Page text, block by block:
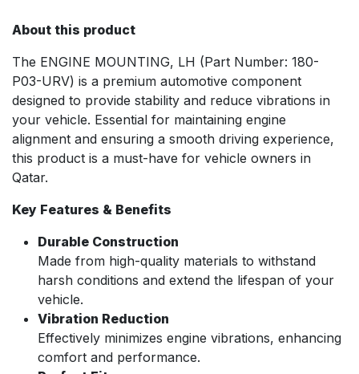
About this product
The ENGINE MOUNTING, LH (Part Number: 180-
P03-URV) is a premium automotive component
designed to provide stability and reduce vibrations in
your vehicle. Essential for maintaining engine
alignment and ensuring a smooth driving experience,
this product is a must-have for vehicle owners in
Qatar.
Key Features & Benefits
Durable Construction
Made from high-quality materials to withstand
harsh conditions and extend the lifespan of your
vehicle.
Vibration Reduction
Effectively minimizes engine vibrations, enhancing
comfort and performance.